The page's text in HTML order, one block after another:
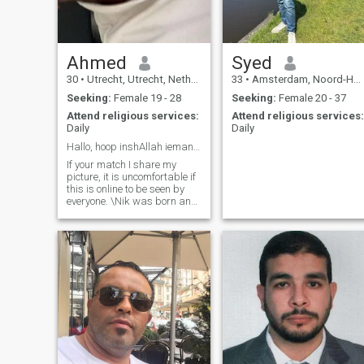
Ahmed
30 • Utrecht, Utrecht, Netherlands
Seeking: Female 19 - 28
Attend religious services:
Daily
If your match I share my
picture, it is uncomfortable if
this is online to be seen by
everyone. \Nik was born and
social, honest and have a
stable life Alhamdullilah.
Work, debt-free, active with
sport and quiet life. I'm really
looking to get married and no
relationship or games.
Syed
33 • Amsterdam, Noord-Holland, Netherlands
Seeking: Female 20 - 37
Attend religious services:
Daily